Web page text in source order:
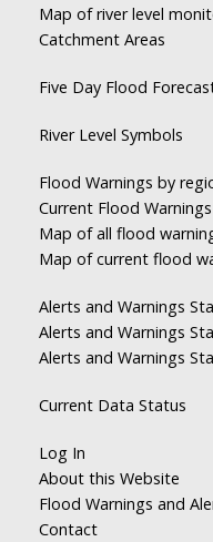
Map of river level
Catchment Areas
Five Day Flood
River Level Symbols
Flood Warnings by
Current Flood Warnings
Map of all flood
Map of current flood
Alerts and Warnings
Alerts and Warnings
Alerts and Warnings
Current Data Status
Log In
About this Website
Flood Warnings and
Contact